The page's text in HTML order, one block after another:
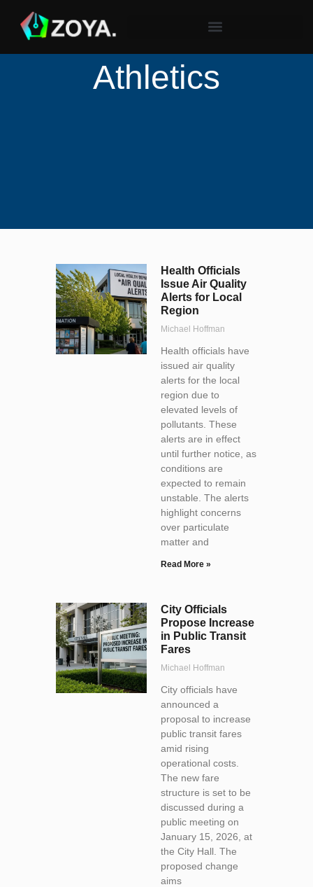
Athletics
Health Officials
Issue Air Quality
Alerts for Local
Region
Michael Hoffman
Health officials have
issued air quality
alerts for the local
region due to
elevated levels of
pollutants. These
alerts are in effect
until further notice, as
conditions are
expected to remain
unstable. The alerts
highlight concerns
over particulate
matter and
Read More »
City Officials
Propose Increase
in Public Transit
Fares
Michael Hoffman
City officials have
announced a
proposal to increase
public transit fares
amid rising
operational costs.
The new fare
structure is set to be
discussed during a
public meeting on
January 15, 2026, at
the City Hall. The
proposed change
aims